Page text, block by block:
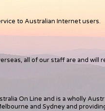
to Australian Internet users.
all of our staff are and will
On Line and is a wholly
and Sydney and